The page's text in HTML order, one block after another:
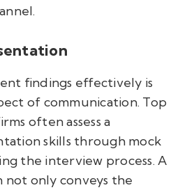
findings effectively is
of communication. Top
often assess a
skills through mock
the interview process. A
only conveys the